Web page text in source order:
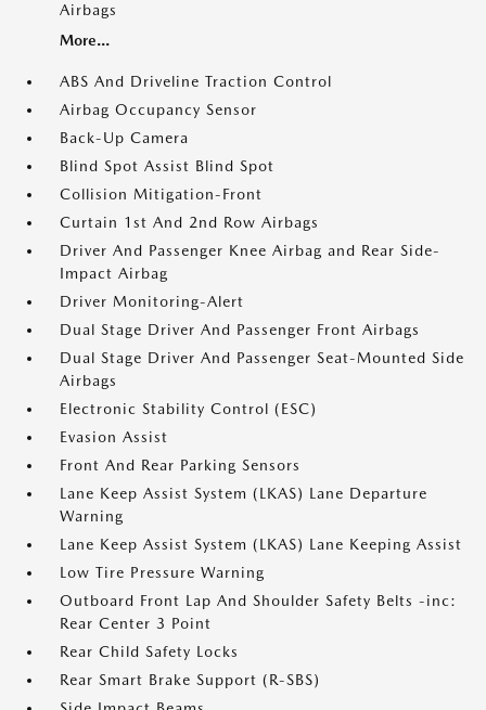
Airbags
More...
ABS And Driveline Traction Control
Airbag Occupancy Sensor
Back-Up Camera
Blind Spot Assist Blind Spot
Collision Mitigation-Front
Curtain 1st And 2nd Row Airbags
Driver And Passenger Knee Airbag and Rear Side-
Impact Airbag
Driver Monitoring-Alert
Dual Stage Driver And Passenger Front Airbags
Dual Stage Driver And Passenger Seat-Mounted Side
Airbags
Electronic Stability Control (ESC)
Evasion Assist
Front And Rear Parking Sensors
Lane Keep Assist System (LKAS) Lane Departure
Warning
Lane Keep Assist System (LKAS) Lane Keeping Assist
Low Tire Pressure Warning
Outboard Front Lap And Shoulder Safety Belts -inc:
Rear Center 3 Point
Rear Child Safety Locks
Rear Smart Brake Support (R-SBS)